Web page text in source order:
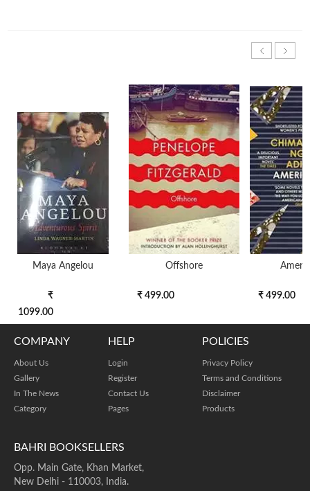
Maya Angelou
₹
1099.00
Offshore
₹ 499.00 ₹ 499.00
BAHRI BOOKSELLERS
Opp. Main Gate, Khan Market,
New Delhi - 110003, India.
COMPANY
About Us
Gallery
In The News
Category
HELP
Login
Register
Contact Us
Pages
POLICIES
Privacy Policy
Terms and Conditions
Disclaimer
Products